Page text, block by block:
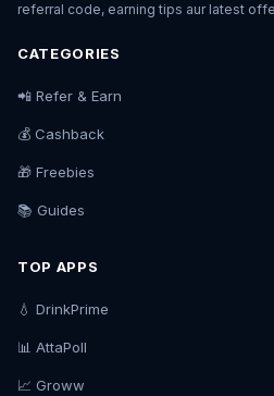
referral code, earning tips aur latest
CATEGORIES
📲 Refer & Earn
💰 Cashback
🎁 Freebies
📚 Guides
TOP APPS
💧 DrinkPrime
📊 AttaPoll
📈 Groww